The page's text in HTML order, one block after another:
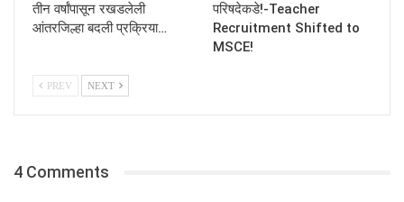
तीन वर्षांपासून रखडलेली
आंतरजिल्हा बदली प्रक्रिया…
परिषदेकडे!-Teacher
Recruitment Shifted to
MSCE!
PREV NEXT
4 Comments